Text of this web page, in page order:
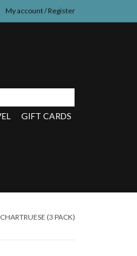
My account / Register
GIFT CARDS
(3 PACK)